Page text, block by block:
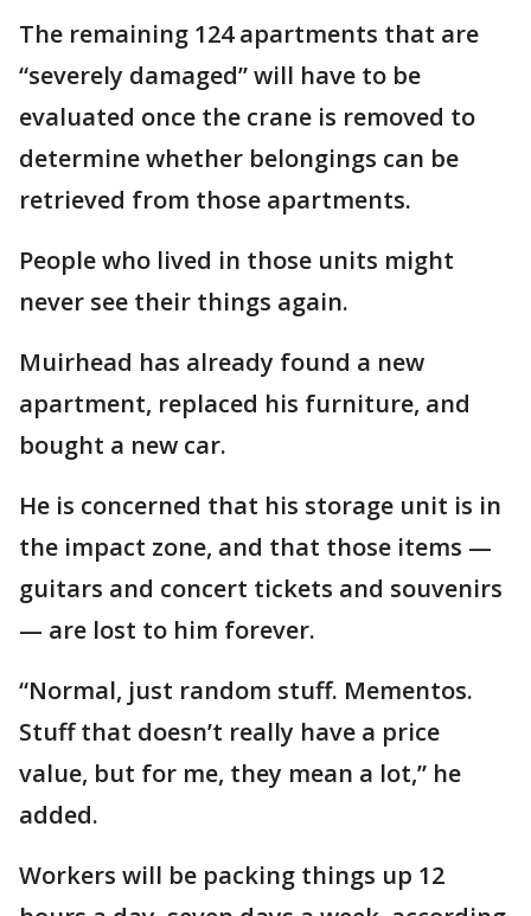
The remaining 124 apartments that are
“severely damaged” will have to be
evaluated once the crane is removed to
determine whether belongings can be
retrieved from those apartments.
People who lived in those units might
never see their things again.
Muirhead has already found a new
apartment, replaced his furniture, and
bought a new car.
He is concerned that his storage unit is in
the impact zone, and that those items —
guitars and concert tickets and souvenirs
— are lost to him forever.
“Normal, just random stuff. Mementos.
Stuff that doesn’t really have a price
value, but for me, they mean a lot,” he
added.
Workers will be packing things up 12